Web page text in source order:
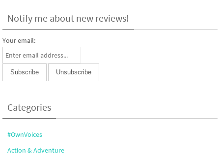
Notify me about new reviews!
Your email:
Categories
#OwnVoices
Action & Adventure